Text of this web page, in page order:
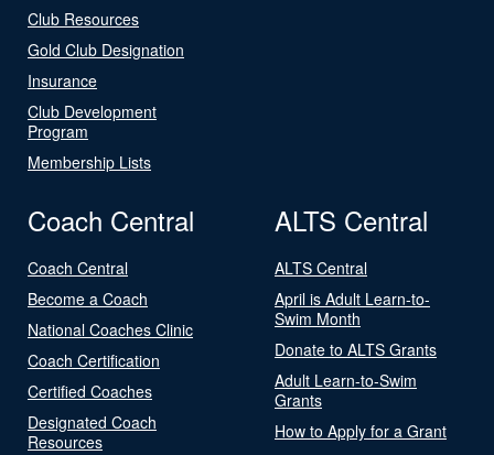
Club Resources
Gold Club Designation
Insurance
Club Development
Program
Membership Lists
Coach Central
Coach Central
Become a Coach
National Coaches Clinic
Coach Certification
Certified Coaches
Designated Coach
Resources
ALTS Central
ALTS Central
April is Adult Learn-to-
Swim Month
Donate to ALTS Grants
Adult Learn-to-Swim
Grants
How to Apply for a Grant